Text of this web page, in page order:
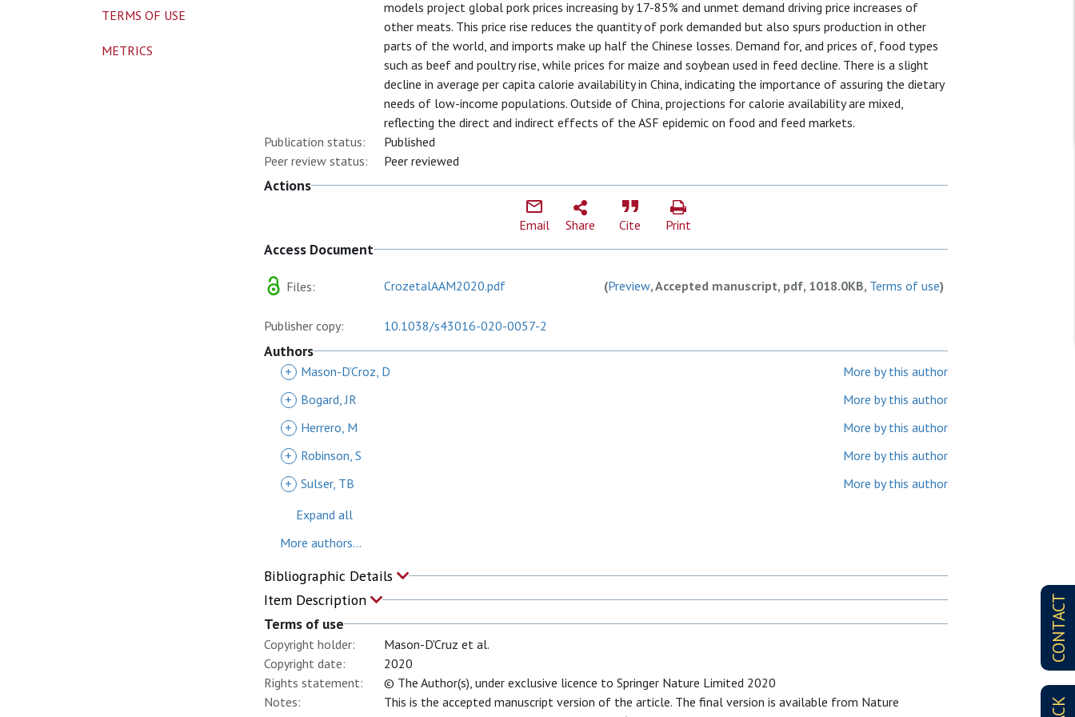
CONTACT
models project global pork prices increasing by 17-85% and unmet demand driving price increases of
other meats. This price rise reduces the quantity of pork demanded but also spurs production in other
parts of the world, and imports make up half the Chinese losses. Demand for, and prices of, food types
such as beef and poultry rise, while prices for maize and soybean used in feed decline. There is a slight
decline in average per capita calorie availability in China, indicating the importance of assuring the dietary
needs of low-income populations. Outside of China, projections for calorie availability are mixed,
reflecting the direct and indirect effects of the ASF epidemic on food and feed markets.
Publication status:
Published
Peer review status:
Peer reviewed
Actions
Email Share Cite Print
Access Document
Files: CrozetalAAM2020.pdf (Preview, Accepted manuscript, pdf, 1018.0KB, Terms of use)
Publisher copy: 10.1038/s43016-020-0057-2
Authors
+ Mason-D’Croz, D
More by this author
+
Bogard, JR
More by this author
+
Herrero, M
More by this author
+
Robinson, S
More by this author
+ Sulser, TB
More by this author
Expand all
More authors...
Bibliographic Details
Item Description
Terms of use
Copyright holder:
Mason-D'Cruz et al.
Copyright date:
2020
Rights statement:
© The Author(s), under exclusive licence to Springer Nature Limited 2020
Notes:
This is the accepted manuscript version of the article. The final version is available from Nature
TERMS OF USE
METRICS